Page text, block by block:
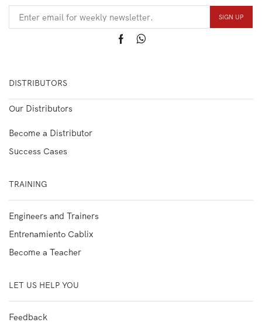
DISTRIBUTORS
Our Distributors
Become a Distributor
Success Cases
TRAINING
Engineers and Trainers
Entrenamiento Cablix
Become a Teacher
LET US HELP YOU
Feedback